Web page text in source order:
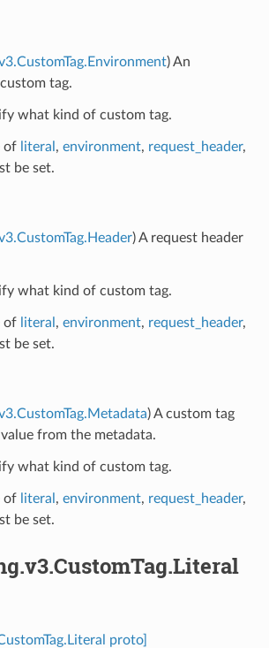
) An
tag.
what kind of custom tag.
of literal , environment, request_header,
be set.
) A request header
what kind of custom tag.
of literal , environment, request_header,
be set.
) A custom tag
from the metadata.
what kind of custom tag.
of literal , environment, request_header,
be set.
proto]